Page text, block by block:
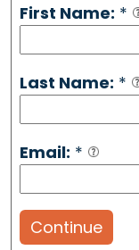
First Name: *
Last Name: *
Email: *
Continue